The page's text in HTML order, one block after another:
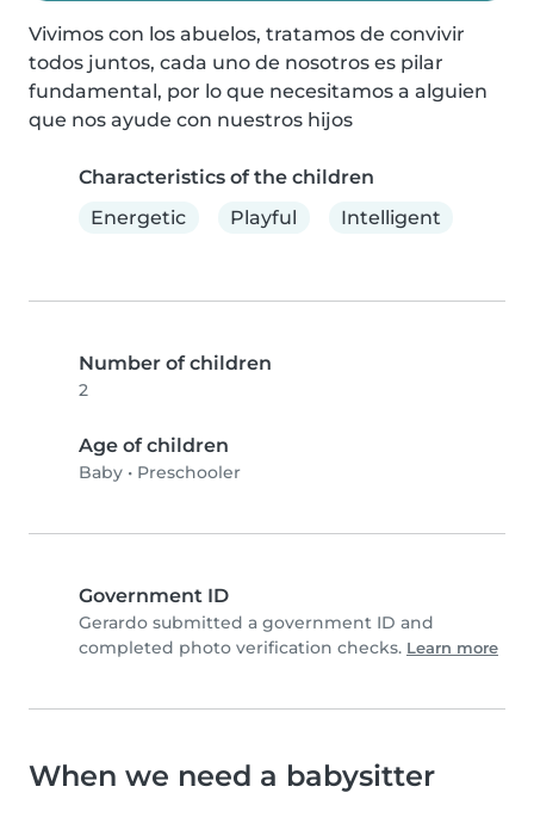
Vivimos con los abuelos, tratamos de convivir
todos juntos, cada uno de nosotros es pilar
fundamental, por lo que necesitamos a alguien
que nos ayude con nuestros hijos
Characteristics of the children
Energetic
Playful Intelligent
Number of children
2
Age of children
Baby • Preschooler
Government ID
Gerardo submitted a government ID and
completed photo verification checks. Learn more
When we need a babysitter